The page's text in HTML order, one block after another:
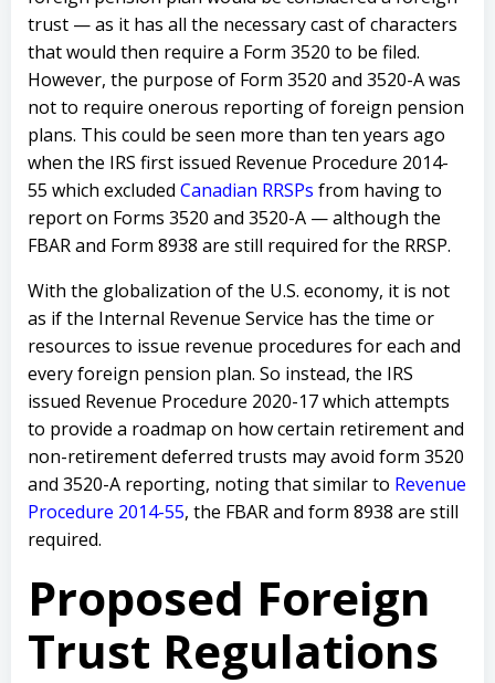
trust — as it has all the necessary cast of characters
that would then require a Form 3520 to be filed.
However, the purpose of Form 3520 and 3520-A was
not to require onerous reporting of foreign pension
plans. This could be seen more than ten years ago
when the IRS first issued Revenue Procedure 2014-
55 which excluded Canadian RRSPs from having to
report on Forms 3520 and 3520-A — although the
FBAR and Form 8938 are still required for the RRSP.
With the globalization of the U.S. economy, it is not
as if the Internal Revenue Service has the time or
resources to issue revenue procedures for each and
every foreign pension plan. So instead, the IRS
issued Revenue Procedure 2020-17 which attempts
to provide a roadmap on how certain retirement and
non-retirement deferred trusts may avoid form 3520
and 3520-A reporting, noting that similar to Revenue
Procedure 2014-55, the FBAR and form 8938 are still
required.
Proposed Foreign
Trust Regulations